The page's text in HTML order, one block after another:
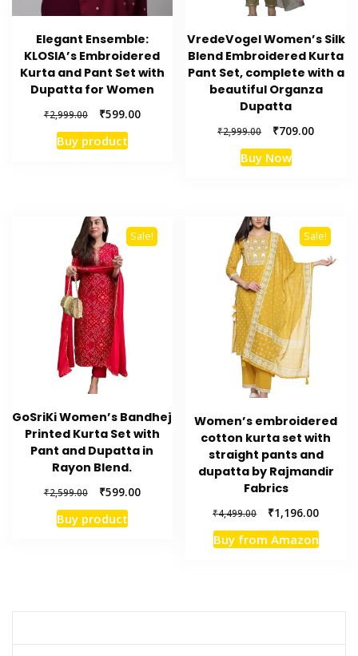
Elegant Ensemble:
KLOSIA’s Embroidered
Kurta and Pant Set with
Dupatta for Women
₹2,999.00
Original
price
was:
₹599.00Current
Buy product
VredeVogel Women’s Silk
Blend Embroidered Kurta
Pant Set, complete with a
beautiful Organza
Dupatta
₹2,999.00
Original
price
was:
₹709.00Current
Buy Now
Sale!
GoSriKi Women’s Bandhej
Printed Kurta Set with
Pant and Dupatta in
Rayon Blend.
₹2,599.00
Original
price
was:
₹599.00Current
Buy product
Sale!
Women’s embroidered
cotton kurta set with
straight pants and
dupatta by Rajmandir
Fabrics
₹4,499.00
Original
price
was:
₹1,196.00Current
price
is:
Buy from Amazon